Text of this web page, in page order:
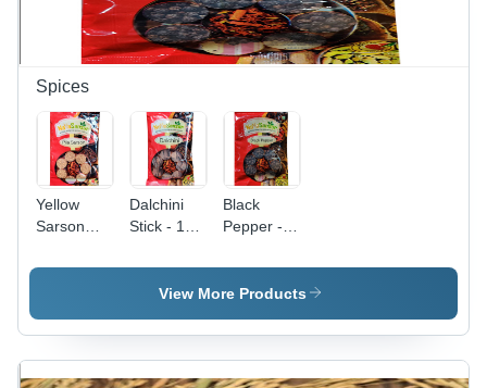
Unadulterated,
Hardy, 6
Months
Spices
Yellow
Sarson
Food
Dalchini
Stick - 1
| Brown
Color,
Taste,
Food
Grade,
Black
Pepper -
Kg Packet
| Grade A,
12-Month
Shelf Life,
Rich in
View More Products